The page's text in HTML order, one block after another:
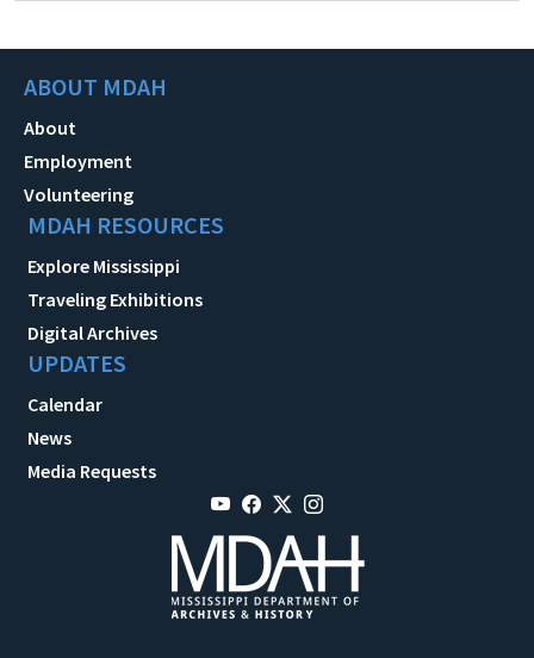
ABOUT MDAH
About
Employment
Volunteering
MDAH RESOURCES
Explore Mississippi
Traveling Exhibitions
Digital Archives
UPDATES
Calendar
News
Media Requests